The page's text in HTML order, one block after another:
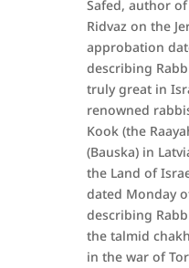
Safed, author
Ridvaz on the
approbation
describing
truly great in
renowned
Kook (the
(Bauska) in
the Land of
dated Monday
describing
the talmid
in the war of